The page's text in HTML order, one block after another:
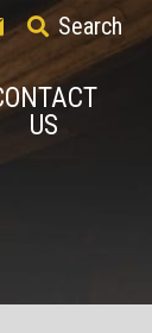
Search
US